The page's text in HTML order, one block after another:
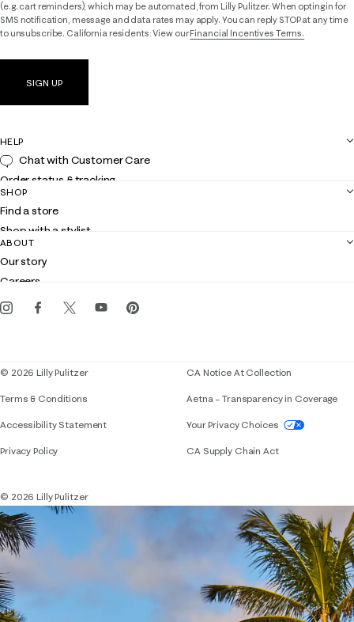
(e.g. cart reminders), which may be automated, from Lilly Pulitzer. When opting in for
SMS notification, message and data rates may apply. You can reply STOP at any time
to unsubscribe. California residents: View ourFinancial Incentives Terms.
SIGN UP
HELP
Chat with Customer Care
Order status & tracking
Shipping
Returns
Contact us
Customer service
SHOP
Find a store
Shop with a stylist
Club Lilly
Gift cards
ABOUT
Our story
Careers
Events
© 2026 Lilly Pulitzer
Terms & Conditions
Accessibility StatementIf you need assistance using our website,
Privacy Policy
CA Notice At Collection
Aetna – Transparency in Coverage
Your Privacy Choices
CA Supply Chain Act
© 2026 Lilly Pulitzer